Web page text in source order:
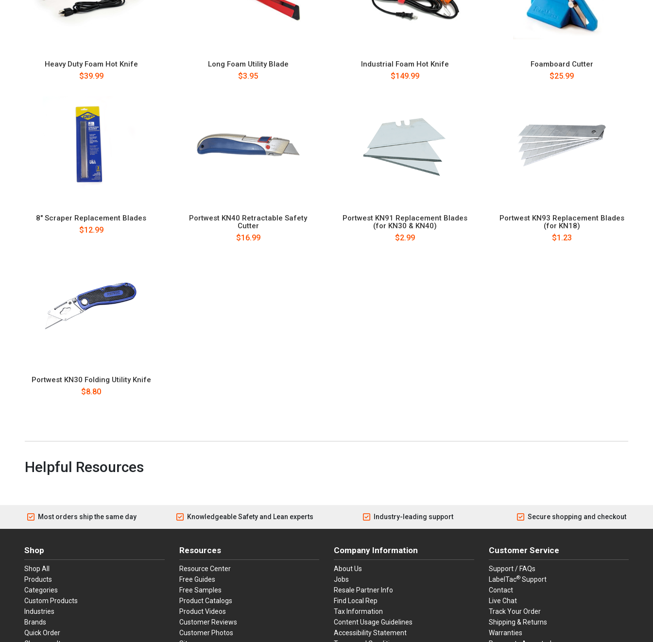
Heavy Duty Foam Hot Knife
$39.99
Long Foam Utility Blade
$3.95
Industrial Foam Hot Knife
$149.99
Foamboard Cutter
$25.99
8" Scraper Replacement Blades
$12.99
Portwest KN40 Retractable Safety
Cutter
$16.99
Portwest KN91 Replacement Blades
(for KN30 & KN40)
$2.99
Portwest KN93 Replacement Blades
(for KN18)
$1.23
Portwest KN30 Folding Utility Knife
$8.80
Helpful Resources
Most orders ship the same day Knowledgeable Safety and Lean experts Industry-leading support Secure shopping and checkout
Shop
Shop All
Products
Categories
Custom Products
Industries
Brands
Quick Order
Resources
Resource Center
Free Guides
Free Samples
Product Catalogs
Product Videos
Customer Reviews
Customer Photos
Company Information
About Us
Jobs
Resale Partner Info
Find Local Rep
Tax Information
Content Usage Guidelines
Accessibility Statement
Customer Service
Support / FAQs
LabelTac®Support
Contact
Live Chat
Track Your Order
Shipping & Returns
Warranties